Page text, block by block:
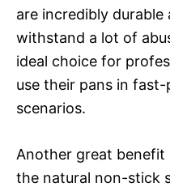
are incredibly
withstand a lot of
ideal choice for
use their pans in
scenarios.
Another great benefit
the natural non-stick